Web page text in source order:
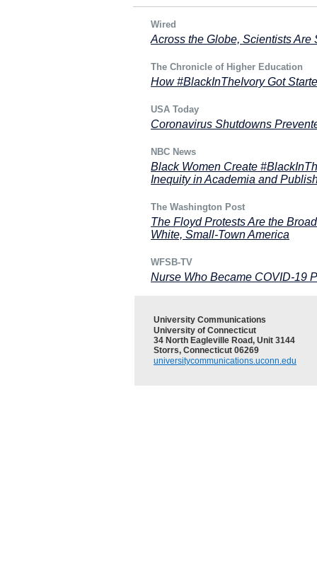
Wired
Across the Globe, Scientists Are
The Chronicle of Higher Education
How #BlackInTheIvory Got
USA Today
Coronavirus Shutdowns
NBC News
Black Women Create
Inequity in Academia and
The Washington Post
The Floyd Protests Are the
White, Small-Town America
WFSB-TV
Nurse Who Became COVID-19
University Communications
University of Connecticut
34 North Eagleville Road, Unit 3144
Storrs, Connecticut 06269
universitycommunications.uconn.edu